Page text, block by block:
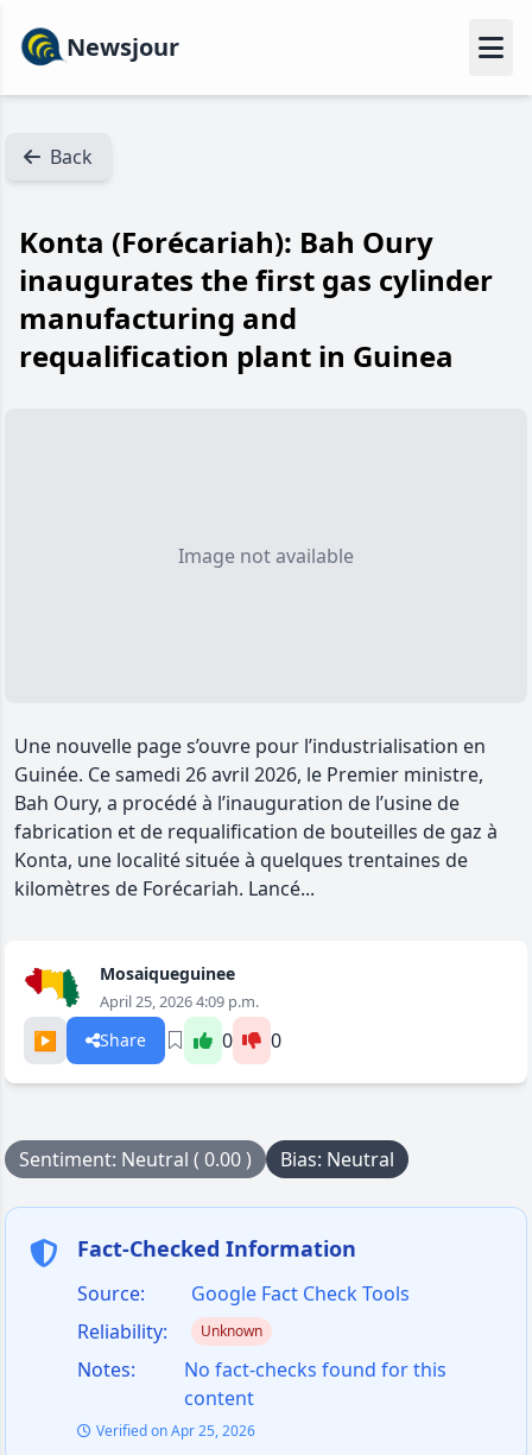
Newsjour
Back
Konta (Forécariah): Bah Oury
inaugurates the first gas cylinder
manufacturing and
requalification plant in Guinea
Image not available
Une nouvelle page s’ouvre pour l’industrialisation en
Guinée. Ce samedi 26 avril 2026, le Premier ministre,
Bah Oury, a procédé à l’inauguration de l’usine de
fabrication et de requalification de bouteilles de gaz à
Konta, une localité située à quelques trentaines de
kilomètres de Forécariah. Lancé...
Mosaiqueguinee
April 25, 2026 4:09 p.m.
▶️ Share 0 0
Sentiment: Neutral ( 0.00 ) Bias: Neutral
Fact-Checked Information
Source:
Google Fact Check Tools
Reliability:
Unknown
Notes:
No fact-checks found for this
content
Verified on Apr 25, 2026